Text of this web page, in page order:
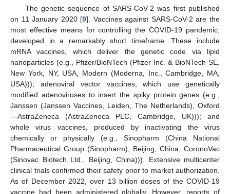
The genetic sequence of SARS-CoV-2 was first published
on 11 January 2020 [9]. Vaccines against SARS-CoV-2 are the
most effective means for controlling the COVID-19 pandemic,
developed in a remarkably short timeframe. These include
mRNA vaccines, which deliver the genetic code via lipid
nanoparticles (e.g., Pfizer/BioNTech (Pfizer Inc. & BioNTech SE,
New York, NY, USA, Modern (Moderna, Inc., Cambridge, MA,
USA))); adenoviral vector vaccines, which use genetically
modified adenoviruses to insert the spiky protein genes (e.g.,
Janssen (Janssen Vaccines, Leiden, The Netherlands), Oxford
—AstraZeneca (AstraZeneca PLC, Cambridge, UK))); and
whole virus vaccines, produced by inactivating the virus
chemically or physically (e.g., Sinopharm (China National
Pharmaceutical Group (Sinopharm), Beijing, China, CoronoVac
(Sinovac Biotech Ltd., Beijing, China))). Extensive multicenter
clinical trials confirmed their safety prior to market authorization.
As of December 2022, over 13 billion doses of the COVID-19
vaccine had been administered globally. However, reports of